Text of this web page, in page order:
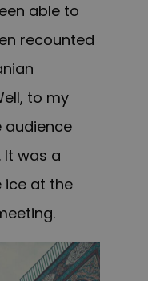
able to
recounted
to my
audience
was a
ice at the